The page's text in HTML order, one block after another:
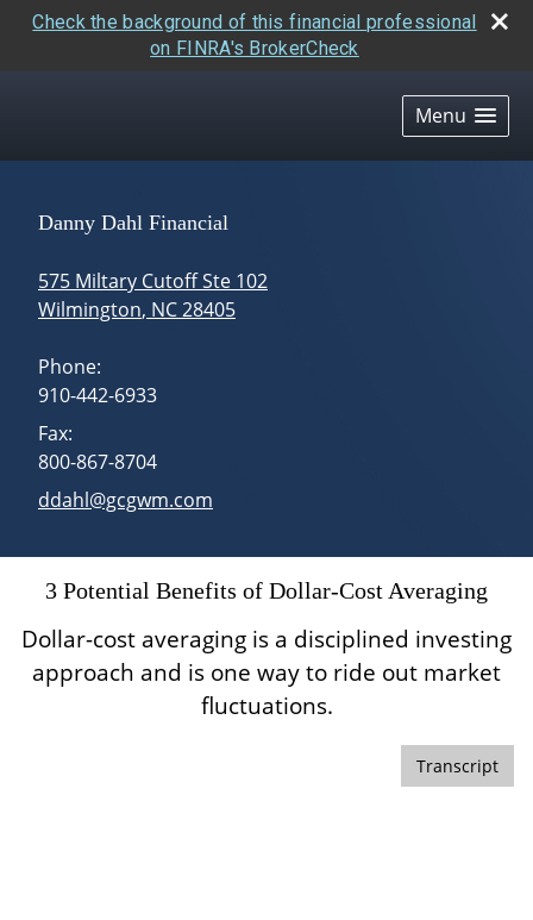
Check the background of this financial professional
on FINRA's BrokerCheck
Menu
Danny Dahl Financial
575 Miltary Cutoff Ste 102
Wilmington, NC28405
Phone:
910-442-6933
Fax:
800-867-8704
E-mail address:
ddahl@gcgwm.com
3 Potential Benefits of Dollar-Cost Averaging
Dollar-cost averaging is a disciplined investing
approach and is one way to ride out market
fluctuations.
Transcript